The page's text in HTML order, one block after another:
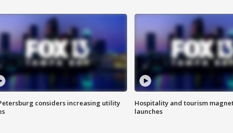
considers increasing utility
Hospitality and tourism
launches